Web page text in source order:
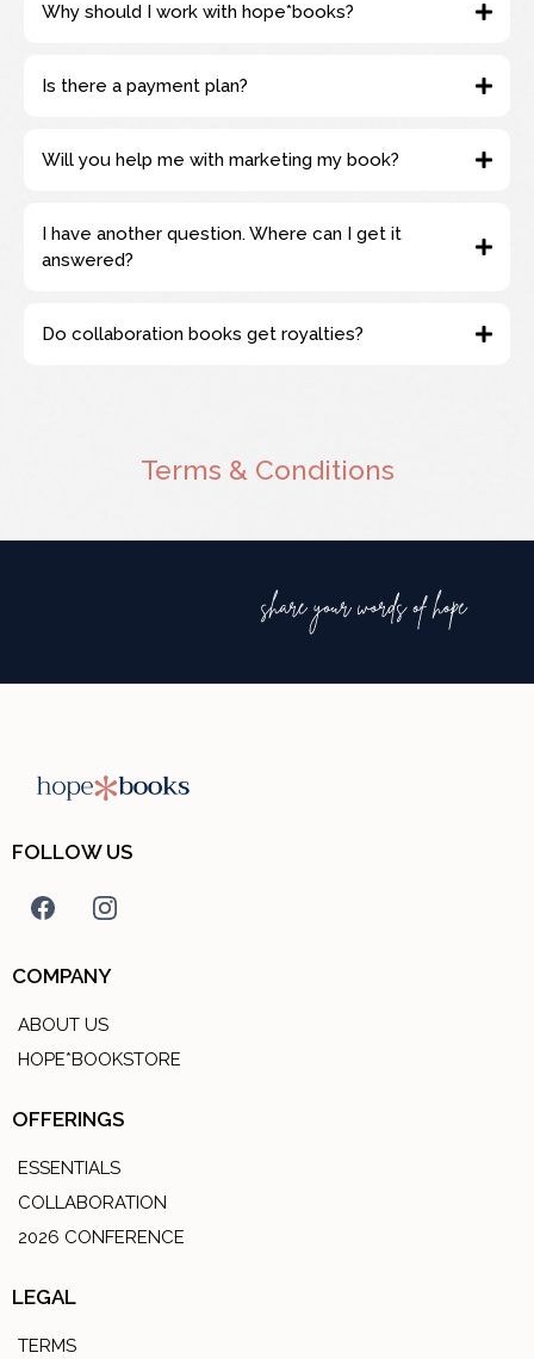
Why should I work with hope*books?
Is there a payment plan?
Will you help me with marketing my book?
I have another question. Where can I get it
answered?
support@hopemedianetwork.com
Do collaboration books get royalties?
Terms & Conditions
FOLLOW US
COMPANY
ABOUT US
HOPE*BOOKSTORE
OFFERINGS
ESSENTIALS
COLLABORATION
2026 CONFERENCE
LEGAL
TERMS